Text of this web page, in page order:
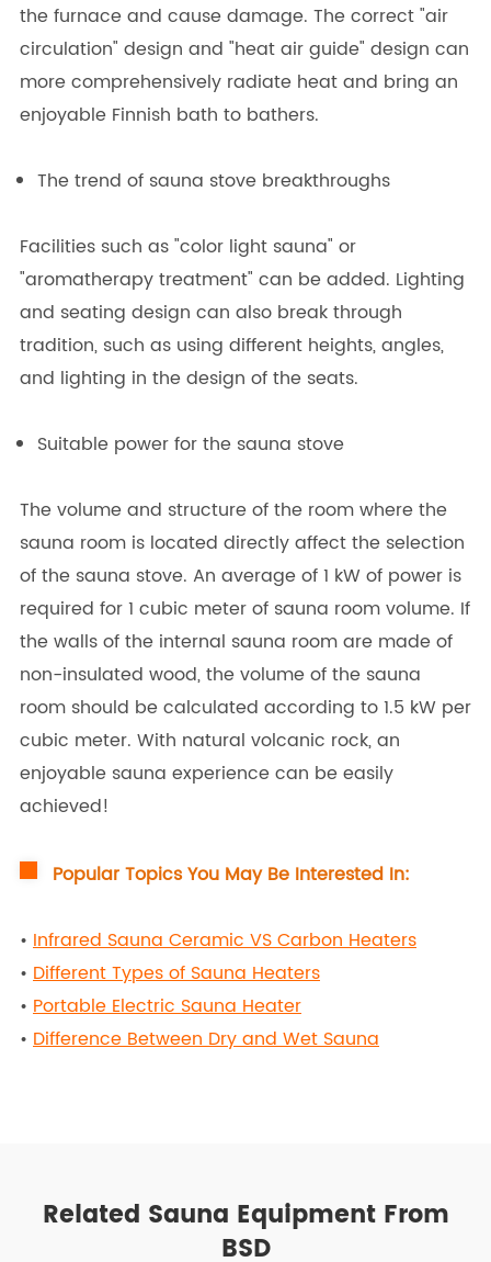
the furnace and cause damage. The correct "air
circulation" design and "heat air guide" design can
more comprehensively radiate heat and bring an
enjoyable Finnish bath to bathers.
The trend of sauna stove breakthroughs
Facilities such as "color light sauna" or
"aromatherapy treatment" can be added. Lighting
and seating design can also break through
tradition, such as using different heights, angles,
and lighting in the design of the seats.
Suitable power for the sauna stove
The volume and structure of the room where the
sauna room is located directly affect the selection
of the sauna stove. An average of 1 kW of power is
required for 1 cubic meter of sauna room volume. If
the walls of the internal sauna room are made of
non-insulated wood, the volume of the sauna
room should be calculated according to 1.5 kW per
cubic meter. With natural volcanic rock, an
enjoyable sauna experience can be easily
achieved!
Popular Topics You May Be Interested In:
• Infrared Sauna Ceramic VS Carbon Heaters
• Different Types of Sauna Heaters
• Portable Electric Sauna Heater
• Difference Between Dry and Wet Sauna
Related Sauna Equipment From
BSD